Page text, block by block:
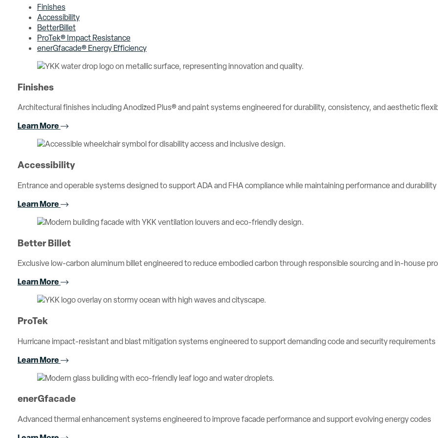
Finishes
Accessibility
BetterBillet
ProTek® Impact Resistance
enerGfacade® Energy Efficiency
Finishes
Architectural finishes including Anodized Plus® and paint systems engineered for durability, consistency, and aesthetic
Learn More
Accessibility
Entrance and operable systems designed to support ADA and FHA compliance while maintaining performance and durability
Learn More
Better Billet
Exclusive low-carbon aluminum billet engineered to reduce embodied carbon through responsible sourcing and in-house
Learn More
ProTek
Hurricane impact-resistant and blast mitigation systems engineered to support demanding code and security requirements
Learn More
enerGfacade
Advanced thermal enhancement systems engineered to improve facade performance and support evolving energy codes